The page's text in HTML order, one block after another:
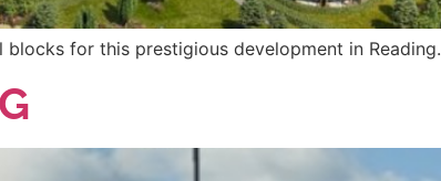
for this prestigious development in Reading.